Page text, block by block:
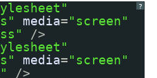
?
media="screen"
/>
media="screen"
/>